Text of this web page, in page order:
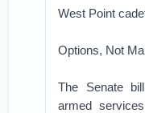
West Point
Options, Not
The Senate
armed